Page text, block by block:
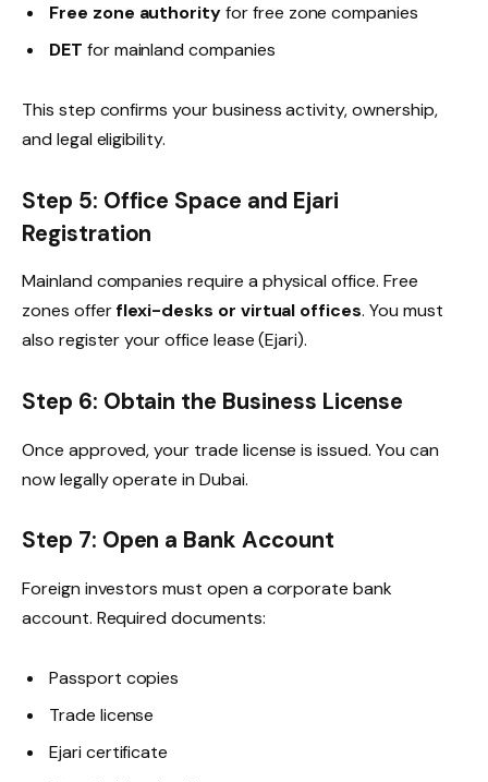
Free zone authorityfor free zone companies
DET for mainland companies
This step confirms your business activity, ownership,
and legal eligibility.
Step 5: Office Space and Ejari
Registration
Mainland companies require a physical office. Free
zones offerflexi-desks or virtual offices. You must
also register your office lease (Ejari).
Step 6: Obtain the Business License
Once approved, your trade license is issued. You can
now legally operate in Dubai.
Step 7: Open a Bank Account
Foreign investors must open a corporate bank
account. Required documents:
Passport copies
Trade license
Ejari certificate